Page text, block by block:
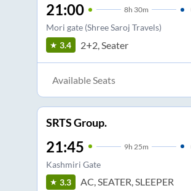
21:00 8h 30m
Mori gate (Shree Saroj Travels)
3.4 2+2, Seater
Available Seats
SRTS Group.
21:45 9h 25m
Kashmiri Gate
3.3 AC, SEATER, SLEEPER